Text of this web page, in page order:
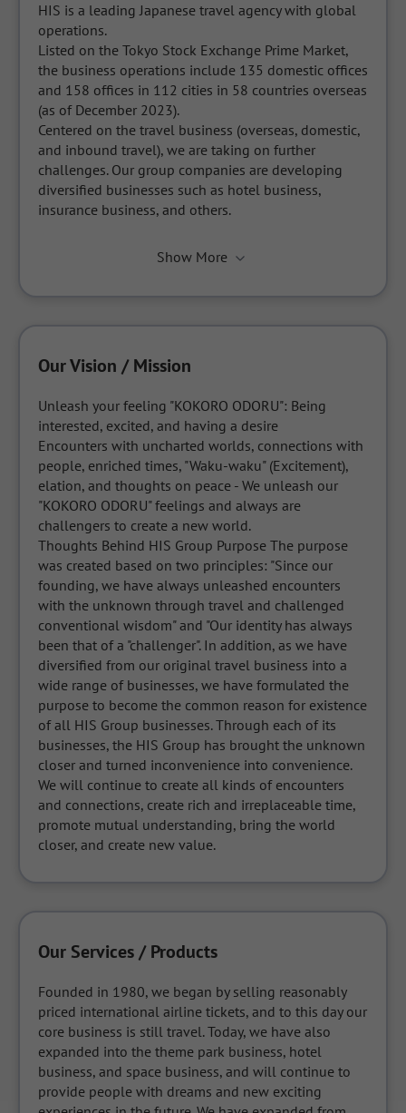
HIS is a leading Japanese travel agency with global
operations.
Listed on the Tokyo Stock Exchange Prime Market,
the business operations include 135 domestic offices
and 158 offices in 112 cities in 58 countries overseas
(as of December 2023).
Centered on the travel business (overseas, domestic,
and inbound travel), we are taking on further
challenges. Our group companies are developing
diversified businesses such as hotel business,
insurance business, and others.
Show More
Our Vision / Mission
Unleash your feeling "KOKORO ODORU": Being
interested, excited, and having a desire
Encounters with uncharted worlds, connections with
people, enriched times, "Waku-waku" (Excitement),
elation, and thoughts on peace - We unleash our
"KOKORO ODORU" feelings and always are
challengers to create a new world.
Thoughts Behind HIS Group Purpose The purpose
was created based on two principles: "Since our
founding, we have always unleashed encounters
with the unknown through travel and challenged
conventional wisdom" and "Our identity has always
been that of a "challenger". In addition, as we have
diversified from our original travel business into a
wide range of businesses, we have formulated the
purpose to become the common reason for existence
of all HIS Group businesses. Through each of its
businesses, the HIS Group has brought the unknown
closer and turned inconvenience into convenience.
We will continue to create all kinds of encounters
and connections, create rich and irreplaceable time,
promote mutual understanding, bring the world
closer, and create new value.
Our Services / Products
Founded in 1980, we began by selling reasonably
priced international airline tickets, and to this day our
core business is still travel. Today, we have also
expanded into the theme park business, hotel
business, and space business, and will continue to
provide people with dreams and new exciting